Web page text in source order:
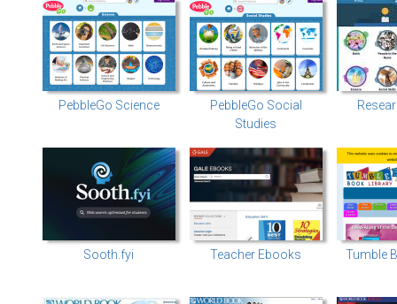
PebbleGo Science
PebbleGo Social
Studies
Sooth.fyi Teacher Ebooks Tumble